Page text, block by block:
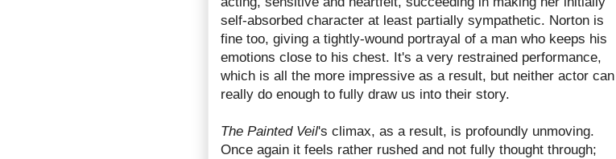
self-absorbed character at least partially sympathetic. Norton is
fine too, giving a tightly-wound portrayal of a man who keeps his
emotions close to his chest. It's a very restrained performance,
which is all the more impressive as a result, but neither actor can
really do enough to fully draw us into their story.
The Painted Veil's climax, as a result, is profoundly unmoving.
Once again it feels rather rushed and not fully thought through;